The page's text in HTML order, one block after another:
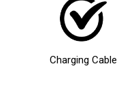
Charging Cable